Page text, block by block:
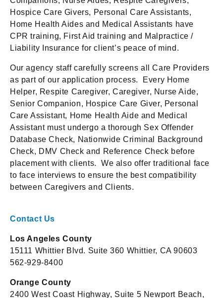
Hospice Care Givers, Personal Care Assistants,
Home Health Aides and Medical Assistants have
CPR training, First Aid training and Malpractice /
Liability Insurance for client’s peace of mind.
Our agency staff carefully screens all Care Providers
as part of our application process. Every Home
Helper, Respite Caregiver, Caregiver, Nurse Aide,
Senior Companion, Hospice Care Giver, Personal
Care Assistant, Home Health Aide and Medical
Assistant must undergo a thorough Sex Offender
Database Check, Nationwide Criminal Background
Check, DMV Check and Reference Check before
placement with clients. We also offer traditional face
to face interviews to ensure the best compatibility
between Caregivers and Clients.
Contact Us
Los Angeles County
15111 Whittier Blvd. Suite 360 Whittier, CA 90603
562-929-8400
Orange County
2400 West Coast Highway, Suite 5 Newport Beach,